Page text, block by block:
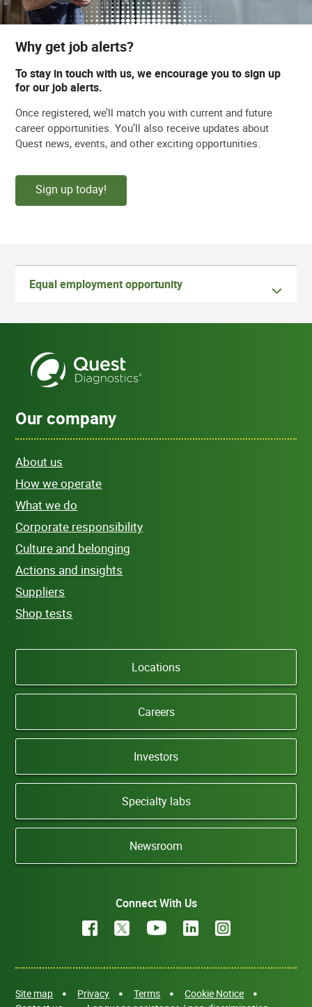
Why get job alerts?
To stay in touch with us, we encourage you to sign up
for our job alerts.
Once registered, we’ll match you with current and future
career opportunities. You’ll also receive updates about
Quest news, events, and other exciting opportunities.
Sign up today!
Equal employment opportunity
Our company
About us
How we operate
What we do
Corporate responsibility
Culture and belonging
Actions and insights
Suppliers
Shop tests
Locations
Careers
Investors
Specialty labs
Newsroom
Connect With Us
Site map Privacy Terms
Cookie Notice